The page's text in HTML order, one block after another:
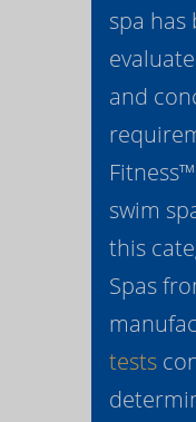
spa
and
swim
this
Spas
tests